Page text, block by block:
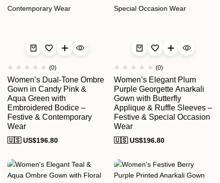
(0)
Women’s Dual-Tone Ombre
Gown in Candy Pink &
Aqua Green with
Embroidered Bodice –
Festive & Contemporary
Wear
🇺🇸 US$196.80
(0)
Women’s Elegant Plum
Purple Georgette Anarkali
Gown with Butterfly
Applique & Ruffle Sleeves –
Festive & Special Occasion
Wear
🇺🇸 US$196.80